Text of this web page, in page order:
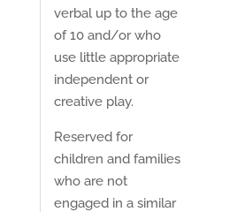
verbal up to the age
of 10 and/or who
use little appropriate
independent or
creative play.
Reserved for
children and families
who are not
engaged in a similar